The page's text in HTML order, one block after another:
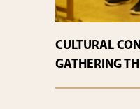
CULTURAL
GATHERING